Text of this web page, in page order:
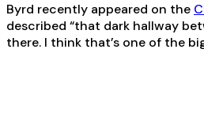
Byrd recently appeared on the
described “that dark hallway
there. I think that’s one of the